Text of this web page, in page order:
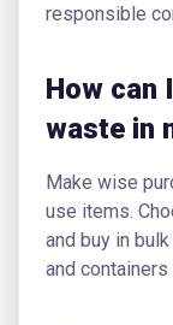
responsible
How can
waste in
Make wise
use items.
and buy in
and